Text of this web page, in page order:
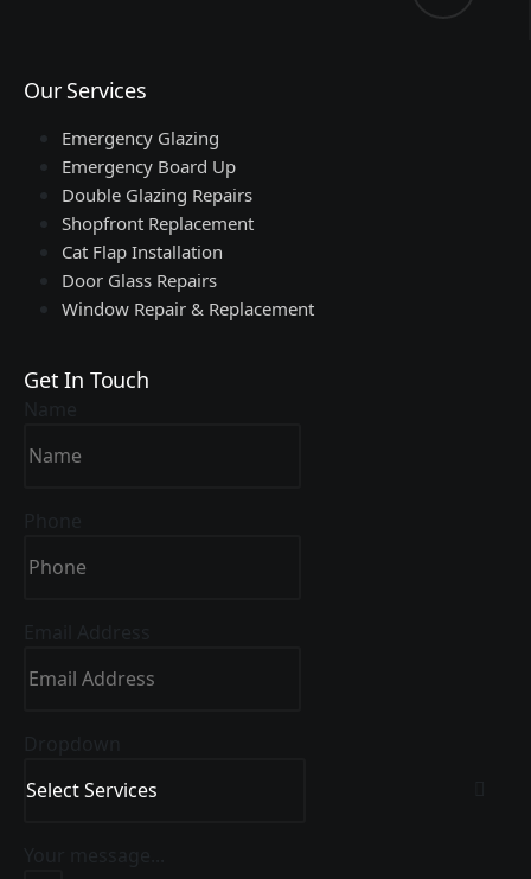
Our Services
Emergency Glazing
Emergency Board Up
Double Glazing Repairs
Shopfront Replacement
Cat Flap Installation
Door Glass Repairs
Window Repair & Replacement
Get In Touch